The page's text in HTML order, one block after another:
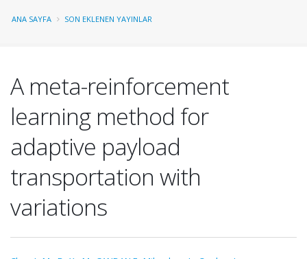
ANA SAYFA SON EKLENEN YAYINLAR
A meta-reinforcement
learning method for
adaptive payload
transportation with
variations